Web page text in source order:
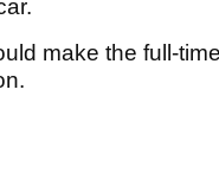
make the full-